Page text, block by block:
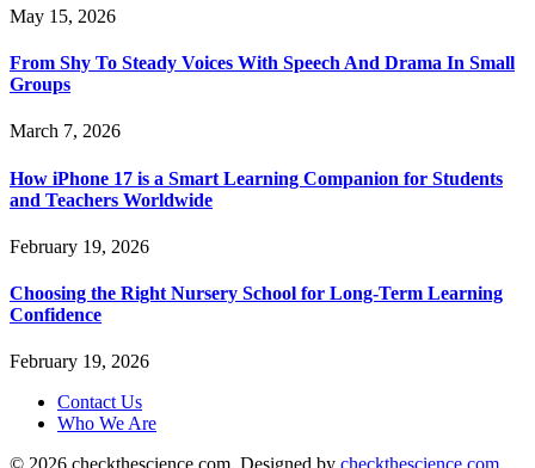
May 15, 2026
From Shy To Steady Voices With Speech And Drama In Small
Groups
March 7, 2026
How iPhone 17 is a Smart Learning Companion for Students
and Teachers Worldwide
February 19, 2026
Choosing the Right Nursery School for Long-Term Learning
Confidence
February 19, 2026
Contact Us
Who We Are